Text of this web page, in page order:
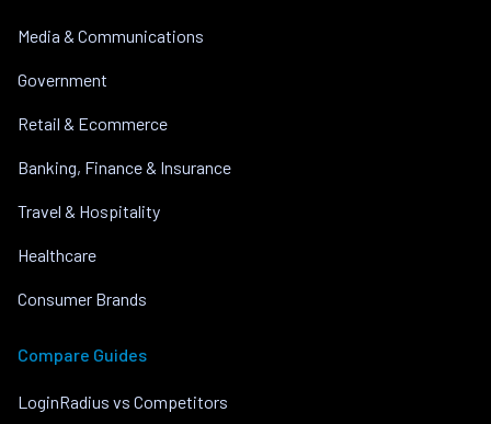
Media & Communications
Government
Retail & Ecommerce
Banking, Finance & Insurance
Travel & Hospitality
Healthcare
Consumer Brands
Compare Guides
LoginRadius vs Competitors